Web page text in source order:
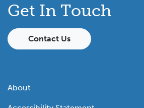
About
Get In Touch
Contact Us